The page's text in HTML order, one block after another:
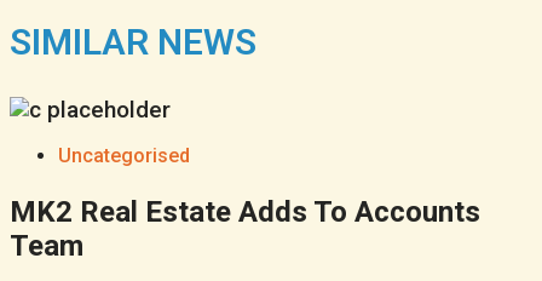
SIMILAR NEWS
Uncategorised
MK2 Real Estate Adds To Accounts
Team